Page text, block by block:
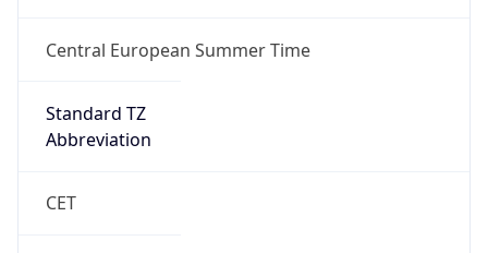
Central European Summer Time
Standard TZ
Abbreviation
CET